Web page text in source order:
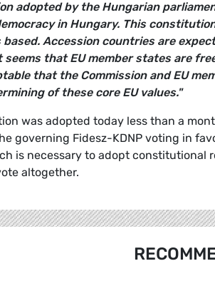
adopted by the Hungarian
in Hungary. This
based. Accession countries are
seems that EU member states are
that the Commission and EU
of these core EU values."
was adopted today less than a
governing Fidesz-KDNP voting in
is necessary to adopt constitutional
altogether.